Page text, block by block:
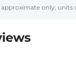
only;